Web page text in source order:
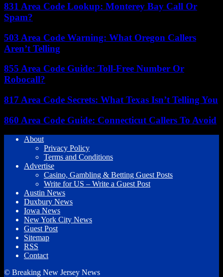
831 Area Code Lookup: Monterey Bay Call Or
Spam?
503 Area Code Warning: What Oregon Callers
Aren’t Telling
855 Area Code Guide: Toll-Free Number Or
Robocall?
817 Area Code Secrets: What Texas Isn’t Telling You
860 Area Code Guide: Connecticut Callers To Avoid
About
Privacy Policy
Terms and Conditions
Advertise
Casino, Gambling & Betting Guest Posts
Write for US – Write a Guest Post
Austin News
Duxbury News
Iowa News
New York City News
Guest Post
Sitemap
RSS
Contact
© Breaking New Jersey News